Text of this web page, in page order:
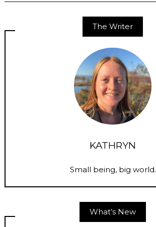
The Writer
KATHRYN
Small being, big world.
What’s New